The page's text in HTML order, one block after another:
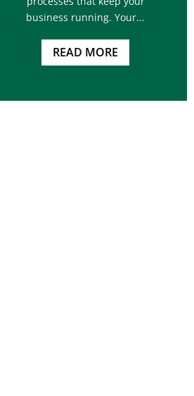
business running. Your...
READ MORE